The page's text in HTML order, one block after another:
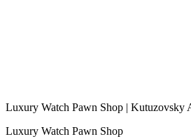
Luxury Watch Pawn Shop | Kutuzovsky
Luxury Watch Pawn Shop